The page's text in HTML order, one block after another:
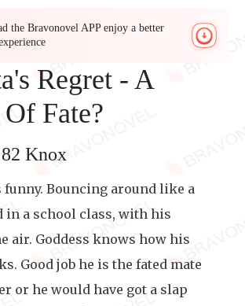
the Bravonovel APP enjoy a better
Regret - A
Fate?
Knox
funny. Bouncing around like a
a school class, with his
air. Goddess knows how his
Good job he is the fated mate
or he would have got a slap